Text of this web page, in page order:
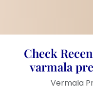
Finish:
lasting
Display
can be
Weight:
Check
varmala
Vermala